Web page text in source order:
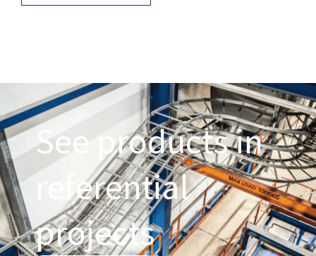
See products in
referential
projects